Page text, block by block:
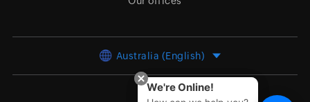
Australia (English)
We're Online!
We're Online!